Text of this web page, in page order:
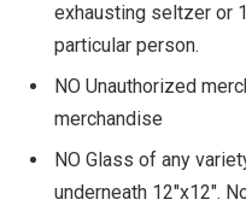
exhausting seltzer or
particular person.
NO Unauthorized
merchandise
NO Glass of any
underneath 12″x12″.